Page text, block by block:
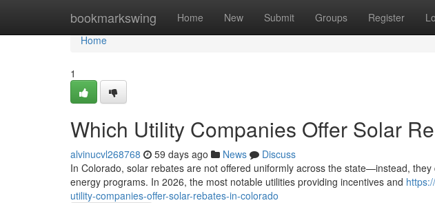
bookmarkswing Home New Submit Groups Register
Home
Home
1
Which Utility Companies Offer Solar
alvinucvl268768 59 days ago News
Discuss
In Colorado, solar rebates are not offered uniformly across the state—instead,
energy programs. In 2026, the most notable utilities providing incentives and
utility-companies-offer-solar-rebates-in-colorado